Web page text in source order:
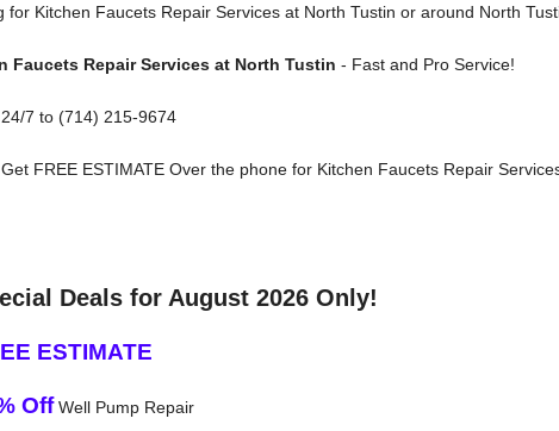
for Kitchen Faucets Repair Services at North Tustin or around North
Faucets Repair Services at North Tustin - Fast and Pro Service!
7 to (714) 215-9674
FREE ESTIMATE Over the phone for Kitchen Faucets Repair
Deals for August 2026 Only!
ESTIMATE
OffWell Pump Repair